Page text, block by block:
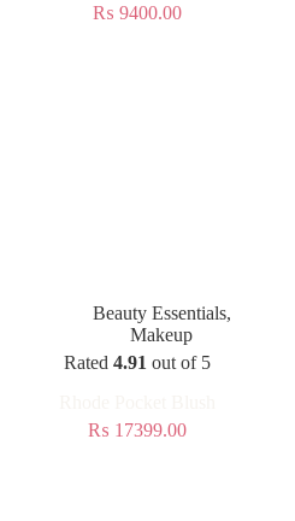
₨ 9400.00
Beauty Essentials,
Makeup
Rated4.91 out of 5
₨ 17399.00